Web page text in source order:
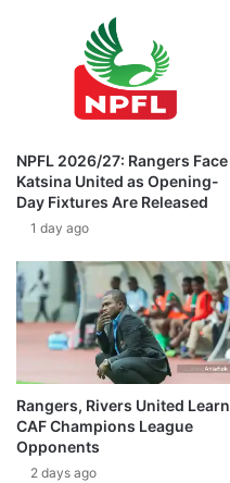
NPFL 2026/27: Rangers Face
Katsina United as Opening-
Day Fixtures Are Released
1 day ago
Rangers, Rivers United Learn
CAF Champions League
Opponents
2 days ago